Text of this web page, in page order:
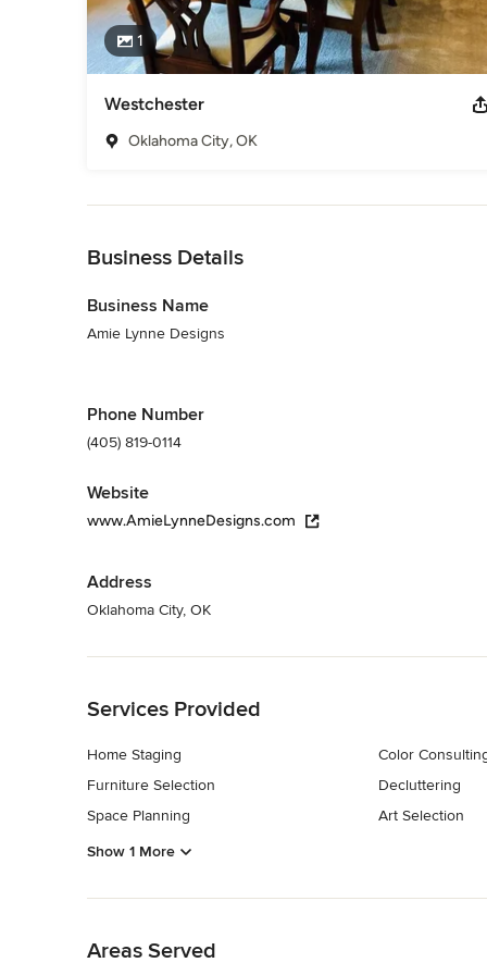
1
Westchester
Oklahoma City, OK
Business Details
Business Name
Amie Lynne Designs
Phone Number
(405) 819-0114
Website
www.AmieLynneDesigns.com
Address
Oklahoma City, OK
Services Provided
Home Staging
Furniture Selection
Space Planning
Color
Decluttering
Art Selection
Show 1 More
Areas Served